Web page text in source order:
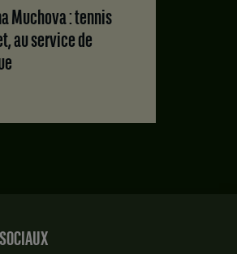
au service de